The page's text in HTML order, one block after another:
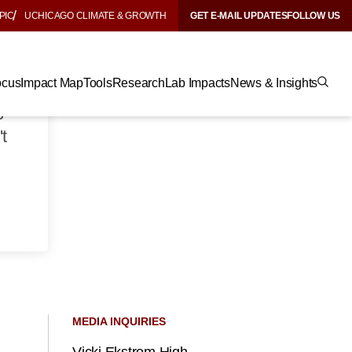
UCHICAGO CLIMATE & GROWTH GET E-MAIL UPDATESFOLLOW US
Impact MapToolsResearch Lab ImpactsNews & Insights
MEDIA INQUIRIES